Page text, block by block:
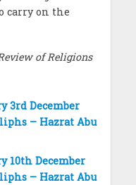
carry on the
of Religions
3rd December
– Hazrat Abu
10th December
– Hazrat Abu